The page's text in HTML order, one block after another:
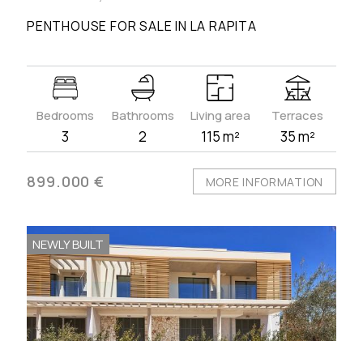
PENTHOUSE FOR SALE IN LA RAPITA
Bedrooms
3
Bathrooms
2
Living area
115 m²
Terraces
35 m²
899.000 € MORE INFORMATION
NEWLY BUILT